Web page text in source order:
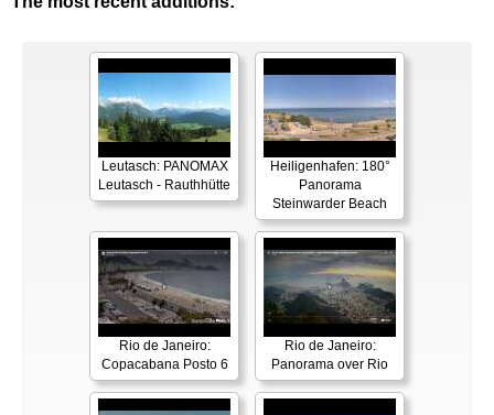
Leutasch: PANOMAX
Leutasch - Rauthhütte
Heiligenhafen: 180°
Panorama
Steinwarder Beach
Rio de Janeiro:
Copacabana Posto 6
Rio de Janeiro:
Panorama over Rio